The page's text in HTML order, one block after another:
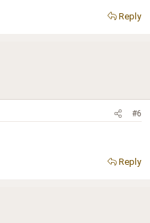
Reply
#6
Reply